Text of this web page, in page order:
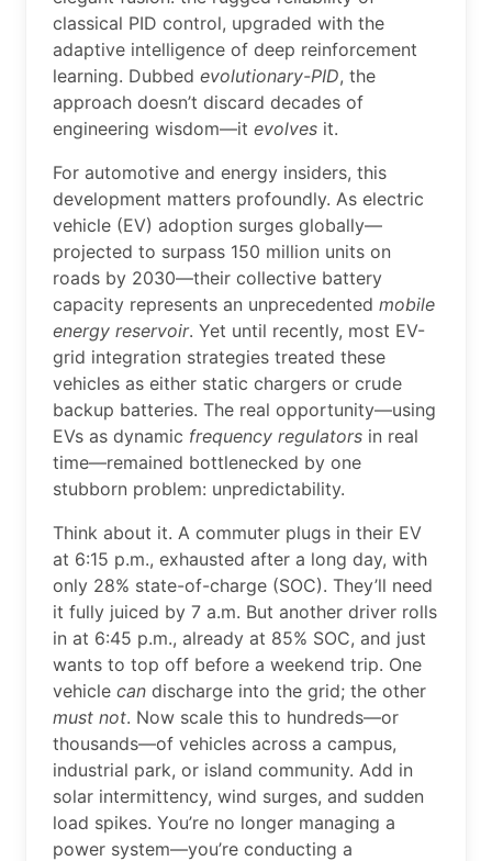
classical PID control, upgraded with the
adaptive intelligence of deep reinforcement
learning. Dubbed evolutionary-PID, the
approach doesn’t discard decades of
engineering wisdom—it evolves it.
For automotive and energy insiders, this
development matters profoundly. As electric
vehicle (EV) adoption surges globally—
projected to surpass 150 million units on
roads by 2030—their collective battery
capacity represents an unprecedented mobile
energy reservoir. Yet until recently, most EV-
grid integration strategies treated these
vehicles as either static chargers or crude
backup batteries. The real opportunity—using
EVs as dynamic frequency regulators in real
time—remained bottlenecked by one
stubborn problem: unpredictability.
Think about it. A commuter plugs in their EV
at 6:15 p.m., exhausted after a long day, with
only 28% state-of-charge (SOC). They’ll need
it fully juiced by 7 a.m. But another driver rolls
in at 6:45 p.m., already at 85% SOC, and just
wants to top off before a weekend trip. One
vehicle can discharge into the grid; the other
must not. Now scale this to hundreds—or
thousands—of vehicles across a campus,
industrial park, or island community. Add in
solar intermittency, wind surges, and sudden
load spikes. You’re no longer managing a
power system—you’re conducting a